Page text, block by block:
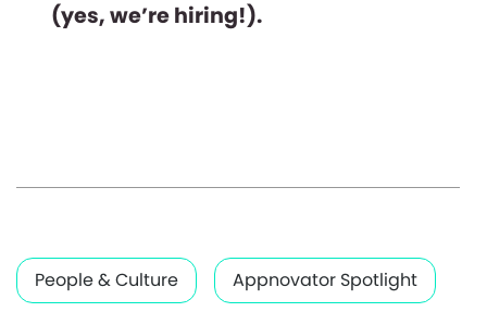
(yes, we’re hiring!).
People & Culture Appnovator Spotlight